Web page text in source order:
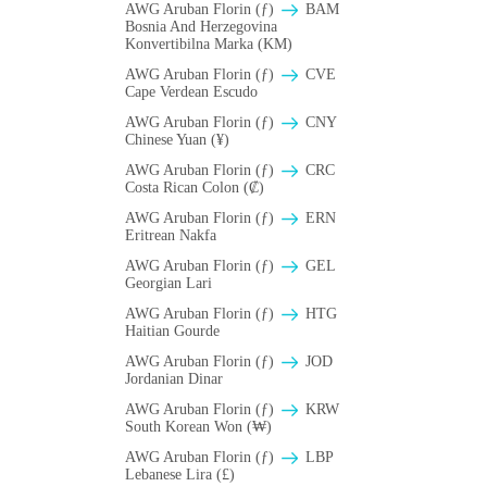
AWG Aruban Florin (ƒ)
BAM
Bosnia And Herzegovina
Konvertibilna Marka (KM)
AWG Aruban Florin (ƒ)
CVE
Cape Verdean Escudo
AWG Aruban Florin (ƒ)
CNY
Chinese Yuan (¥)
AWG Aruban Florin (ƒ)
CRC
Costa Rican Colon (₡)
AWG Aruban Florin (ƒ)
ERN
Eritrean Nakfa
AWG Aruban Florin (ƒ)
GEL
Georgian Lari
AWG Aruban Florin (ƒ)
HTG
Haitian Gourde
AWG Aruban Florin (ƒ)
JOD
Jordanian Dinar
AWG Aruban Florin (ƒ)
KRW
South Korean Won (₩)
AWG Aruban Florin (ƒ)
LBP
Lebanese Lira (£)